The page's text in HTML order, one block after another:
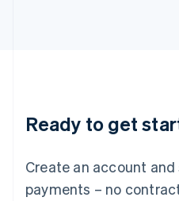
Ready to get
Create an account
payments – no
Lithuania
English
FrançaisDeutschEnglish
Mainland China